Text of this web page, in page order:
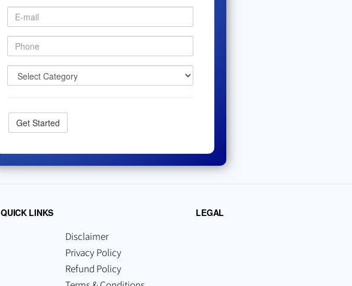
QUICK LINKS LEGAL
Disclaimer
Privacy Policy
Refund Policy